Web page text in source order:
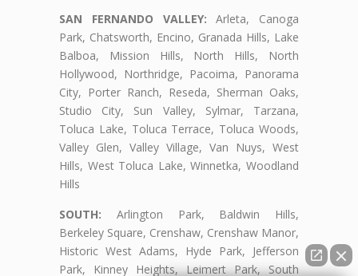
SAN FERNANDO VALLEY: Arleta, Canoga
Park, Chatsworth, Encino, Granada Hills, Lake
Balboa, Mission Hills, North Hills, North
Hollywood, Northridge, Pacoima, Panorama
City, Porter Ranch, Reseda, Sherman Oaks,
Studio City, Sun Valley, Sylmar, Tarzana,
Toluca Lake, Toluca Terrace, Toluca Woods,
Valley Glen, Valley Village, Van Nuys, West
Hills, West Toluca Lake, Winnetka, Woodland
Hills
SOUTH: Arlington Park, Baldwin Hills,
Berkeley Square, Crenshaw, Crenshaw Manor,
Historic West Adams, Hyde Park, Jefferson
Park, Kinney Heights, Leimert Park, South